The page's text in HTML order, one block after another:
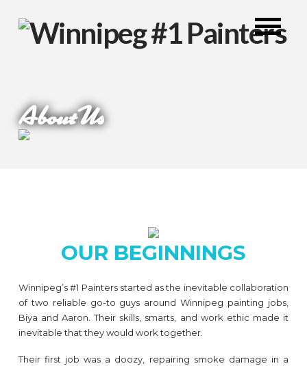
About Us
OUR BEGINNINGS
Winnipeg’s #1 Painters started as the inevitable collaboration
of two reliable go-to guys around Winnipeg painting jobs,
Biya and Aaron. Their skills, smarts, and work ethic made it
inevitable that they would work together.
Their first job was a doozy, repairing smoke damage in a